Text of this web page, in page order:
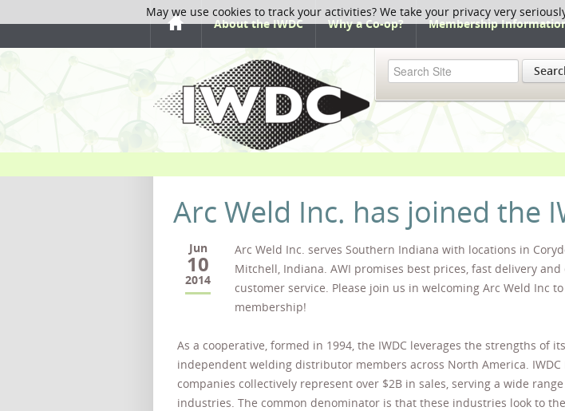
About the IWDC Why a Co-op? Membership
Arc Weld Inc. has joined the
Jun
10
2014
Arc Weld Inc. serves Southern Indiana with locations in
Mitchell, Indiana. AWI promises best prices, fast delivery and
customer service. Please join us in welcoming Arc Weld Inc
membership!
As a cooperative, formed in 1994, the IWDC leverages the strengths of its
independent welding distributor members across North America. IWDC
companies collectively represent over $2B in sales, serving a wide
industries. The common denominator is that these industries look to
May we use cookies to track your activities? We take your privacy very